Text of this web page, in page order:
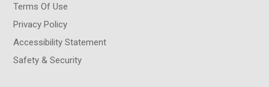
Terms Of Use
Privacy Policy
Accessibility Statement
Safety & Security